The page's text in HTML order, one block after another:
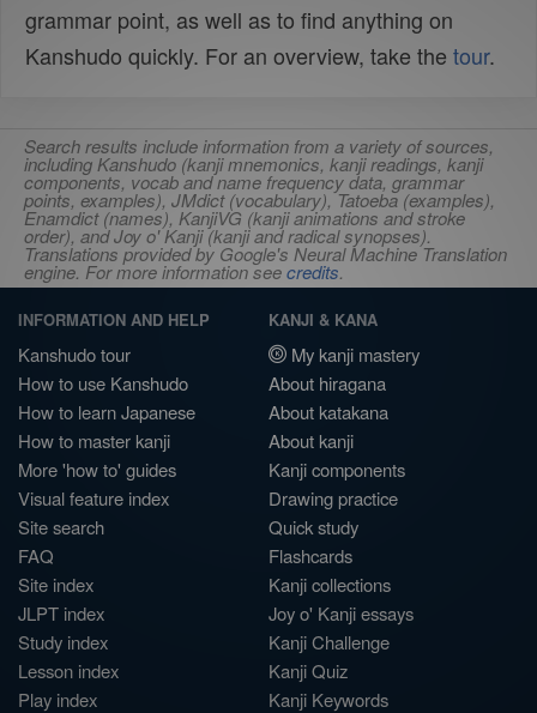
grammar point, as well as to find anything on
Kanshudo quickly. For an overview, take the tour.
Search results include information from a variety of sources,
including Kanshudo (kanji mnemonics, kanji readings, kanji
components, vocab and name frequency data, grammar
points, examples), JMdict (vocabulary), Tatoeba (examples),
Enamdict (names), KanjiVG (kanji animations and stroke
order), and Joy o' Kanji (kanji and radical synopses).
Translations provided by Google's Neural Machine Translation
engine. For more information seecredits.
INFORMATION AND HELP
Kanshudo tour
How to use Kanshudo
How to learn Japanese
How to master kanji
More 'how to' guides
Visual feature index
Site search
FAQ
Site index
JLPT index
Study index
Lesson index
Play index
KANJI & KANA
My kanji mastery
About hiragana
About katakana
About kanji
Kanji components
Drawing practice
Quick study
Flashcards
Kanji collections
Joy o' Kanji essays
Kanji Challenge
Kanji Quiz
Kanji Keywords